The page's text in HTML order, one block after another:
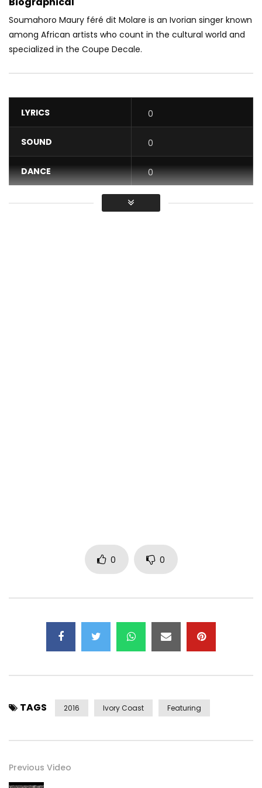
Soumahoro Maury féré dit Molare is an Ivorian singer known
among African artists who count in the cultural world and
specialized in the Coupe Decale.
LYRICS 0
SOUND 0
DANCE 0
VIDEO
0 0
TAGS 2016 Ivory Coast Featuring
Previous Video